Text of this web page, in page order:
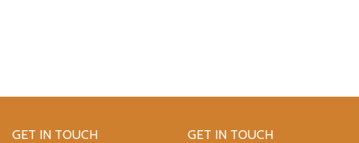
GET IN TOUCH GET IN TOUCH